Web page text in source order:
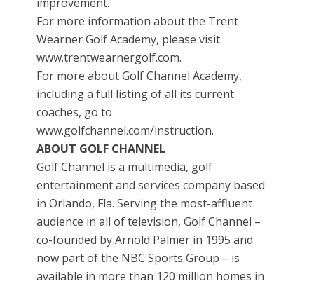
For more information about the Trent
Wearner Golf Academy, please visit
www.trentwearnergolf.com.
For more about Golf Channel Academy,
including a full listing of all its current
coaches, go to
www.golfchannel.com/instruction.
ABOUT GOLF CHANNEL
Golf Channel is a multimedia, golf
entertainment and services company based
in Orlando, Fla. Serving the most-affluent
audience in all of television, Golf Channel –
co-founded by Arnold Palmer in 1995 and
now part of the NBC Sports Group – is
available in more than 120 million homes in